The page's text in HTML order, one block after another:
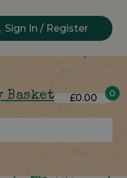
Sign In / Register
Basket £0.00 0